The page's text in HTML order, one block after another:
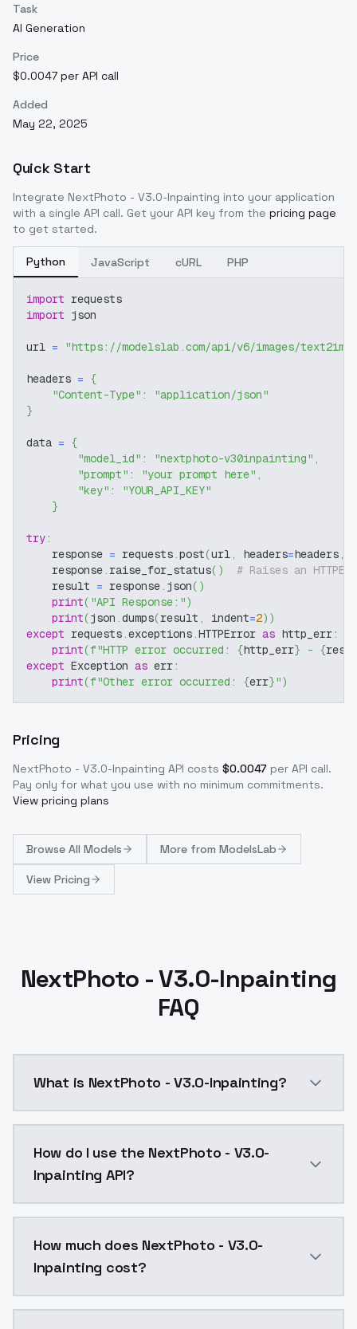
Task
AI Generation
Price
$0.0047 per API call
Added
May 22, 2025
Quick Start
Integrate NextPhoto - V3.0-Inpainting into your application
with a single API call. Get your API key from the pricing page
to get started.
Python JavaScript cURL PHP
import requests
import json
url = "https://modelslab.com/api/v6/images/text2img"
headers = {
"Content-Type" :
"application/json"
}
data = {
"model_id" : "nextphoto-v30inpainting" ,
"prompt" : "your prompt here" ,
"key" :
"YOUR_API_KEY"
}
try:
    response
= requests .post(url , headers=headers ,
    response
. raise_for_status( )
# Raises an
    result
= response . json( )
print( "API Response:")
print(json .dumps(result , indent=2) )
except requests .exceptions .HTTPError as http_err:
print(f"HTTP error occurred: {http_err} - {
except Exception as err:
print(f"Other error occurred: {err}")
Pricing
NextPhoto - V3.0-Inpainting API costs $0.0047 per API call.
Pay only for what you use with no minimum commitments.
View pricing plans
Browse All Models More from ModelsLab
View Pricing
NextPhoto - V3.0-Inpainting
FAQ
What is NextPhoto - V3.0-Inpainting?
How do I use the NextPhoto - V3.0-
Inpainting API?
How much does NextPhoto - V3.0-
Inpainting cost?